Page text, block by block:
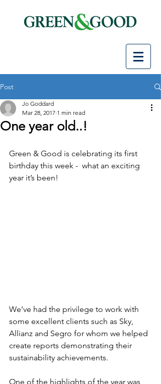
Post
One year old..!
Jo Goddard
Mar 28, 2017 1 min read
Green & Good is celebrating its first
birthday this week -  what an exciting
year it’s been!
We’ve had the privilege to work with
some excellent clients such as Sky,
Allianz and Segro for whom we helped
create reports demonstrating their
sustainability achievements.
One of the highlights of the year was